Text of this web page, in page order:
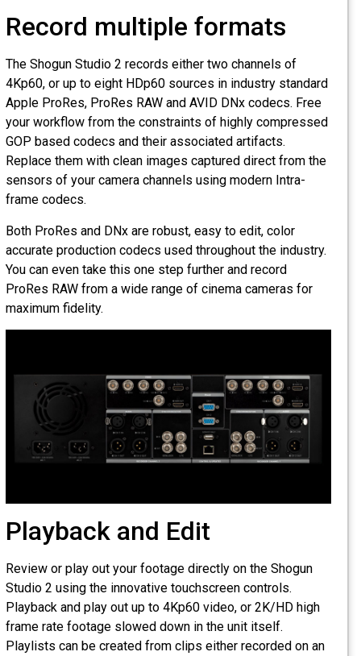
Record multiple formats
The Shogun Studio 2 records either two channels of
4Kp60, or up to eight HDp60 sources in industry standard
Apple ProRes, ProRes RAW and AVID DNx codecs. Free
your workflow from the constraints of highly compressed
GOP based codecs and their associated artifacts.
Replace them with clean images captured direct from the
sensors of your camera channels using modern Intra-
frame codecs.
Both ProRes and DNx are robust, easy to edit, color
accurate production codecs used throughout the industry.
You can even take this one step further and record
ProRes RAW from a wide range of cinema cameras for
maximum fidelity.
Playback and Edit
Review or play out your footage directly on the Shogun
Studio 2 using the innovative touchscreen controls.
Playback and play out up to 4Kp60 video, or 2K/HD high
frame rate footage slowed down in the unit itself.
Playlists can be created from clips either recorded on an